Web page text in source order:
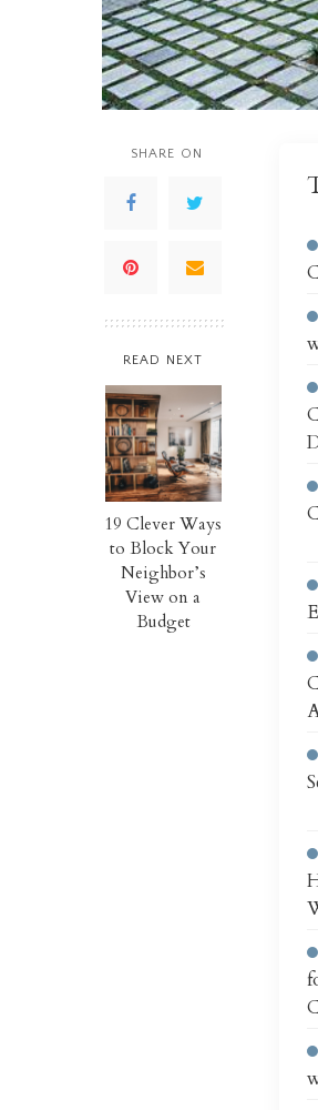
SHARE ON
READ NEXT
19 Clever Ways
to Block Your
Neighbor’s
View on a
Budget